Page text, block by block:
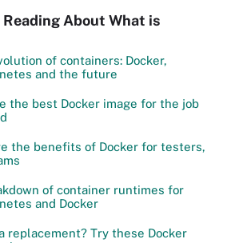
About What is
of containers: Docker,
and the future
the best Docker image for the job
the benefits of Docker for testers,
of container runtimes for
and Docker
replacement? Try these Docker